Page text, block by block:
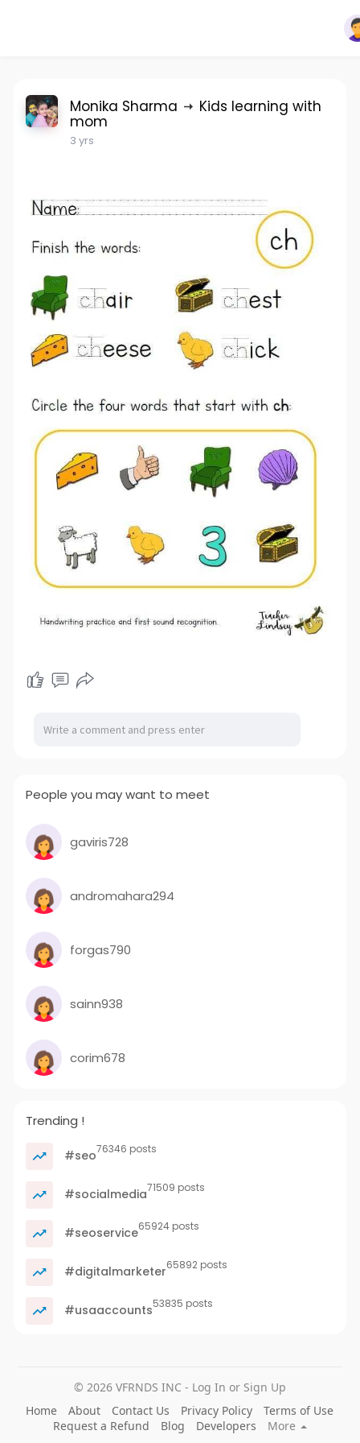
Monika Sharma Kids learning with
mom
3 yrs
People you may want to meet
gaviris728
andromahara294
forgas790
sainn938
corim678
Trending !
#seo76346 posts
#socialmedia71509 posts
#seoservice65924 posts
#digitalmarketer65892 posts
#usaaccounts53835 posts
© 2026 VFRNDS INC - Log In or Sign Up
Home
About Contact Us Privacy Policy
Terms of Use
Request a Refund
Blog Developers
More